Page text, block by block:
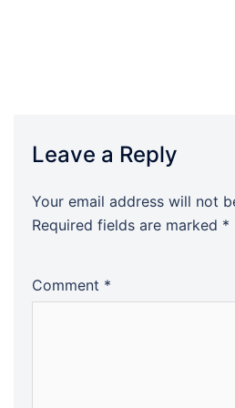
Leave a Reply
Your email address will not
Required fields are marked *
Comment *